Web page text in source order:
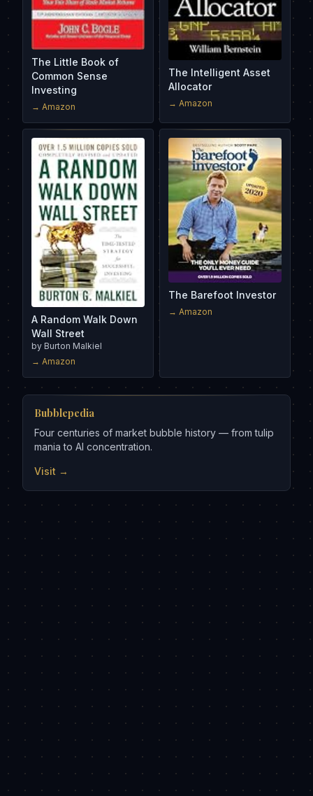
The Little Book of
Common Sense
Investing
→ Amazon
The Intelligent Asset
Allocator
→ Amazon
A Random Walk Down
Wall Street
by Burton Malkiel
→ Amazon
The Barefoot Investor
→ Amazon
Bubblepedia
Four centuries of market bubble history — from tulip
mania to AI concentration.
Visit →